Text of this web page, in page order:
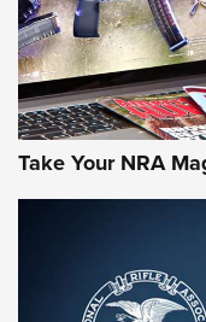
Take Your NRA